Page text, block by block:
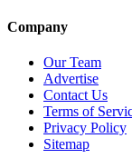
Company
Our Team
Advertise
Contact Us
Terms of
Privacy Policy
Sitemap